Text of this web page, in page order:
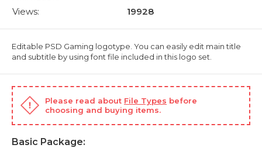
Views:
19928
Editable PSD Gaming logotype. You can easily edit main title
and subtitle by using font file included in this logo set.
Please read about File Types before
choosing and buying items.
Basic Package: